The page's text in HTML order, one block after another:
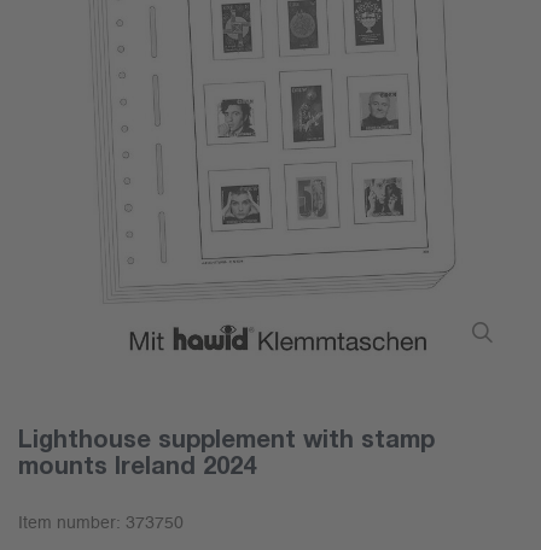
Lighthouse supplement with stamp
mounts Ireland 2024
Item number: 373750